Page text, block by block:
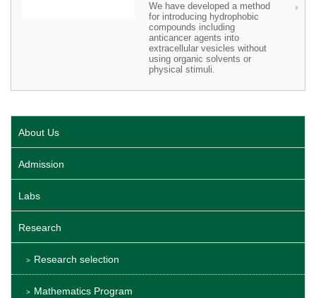
We have developed a method
for introducing hydrophobic
compounds including
anticancer agents into
extracellular vesicles without
using organic solvents or
physical stimuli.
About Us
Admission
Labs
Research
Research selection
Mathematics Program